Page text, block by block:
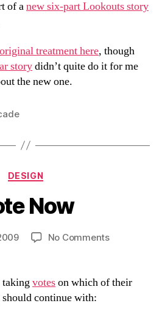
of anew six-part Lookouts story
original treatment here, though
storydidn’t quite do it for me
the new one.
Categories
DESIGN
Now
Post
author
B
y
a
No Commentson
takingvoteson which of their
should continue with: